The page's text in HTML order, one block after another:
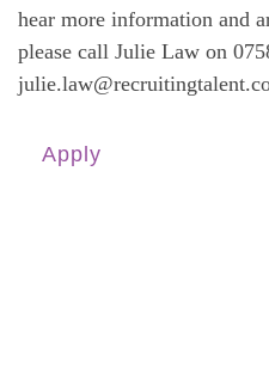
hear more information and
please call Julie Law on
Apply